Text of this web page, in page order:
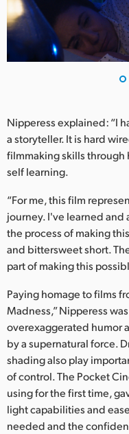
United Kingdom
United States
Nipperess explained: “I
a storyteller. It is hard
filmmaking skills through
self learning.
“For me, this film
journey. I've learned and
the process of making
and bittersweet short.
part of making this
Paying homage to films
Madness,” Nipperess
overexaggerated humor
by a supernatural force.
shading also play
of control. The Pocket
using for the first time,
light capabilities and
needed and the